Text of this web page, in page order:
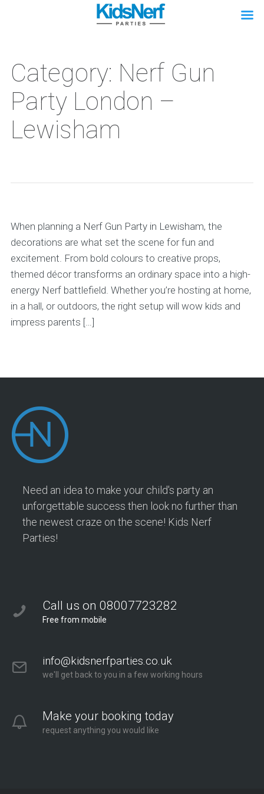
Category: Nerf Gun
Party London –
Lewisham
When planning a Nerf Gun Party in Lewisham, the
decorations are what set the scene for fun and
excitement. From bold colours to creative props,
themed décor transforms an ordinary space into a high-
energy Nerf battlefield. Whether you’re hosting at home,
in a hall, or outdoors, the right setup will wow kids and
impress parents […]
Need an idea to make your child's party an
unforgettable success then look no further than
the newest craze on the scene! Kids Nerf
Parties!
Call us on 08007723282
Free from mobile
info@kidsnerfparties.co.uk
we'll get back to you in a few working hours
Make your booking today
request anything you would like